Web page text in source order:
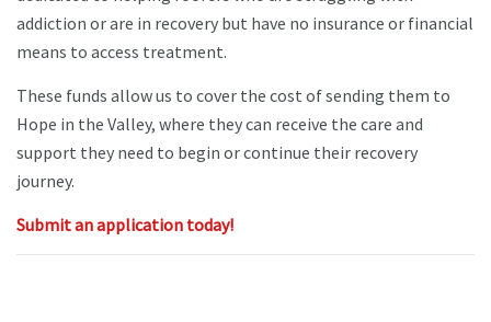
addiction or are in recovery but have no insurance or financial
means to access treatment.
These funds allow us to cover the cost of sending them to
Hope in the Valley, where they can receive the care and
support they need to begin or continue their recovery
journey.
Submit an application today!